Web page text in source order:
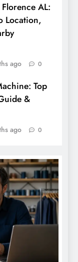
AL:
Location,
ago 0
Top
&
ago 0